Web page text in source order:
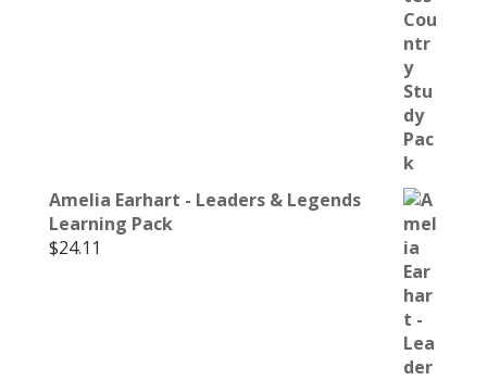
Amelia Earhart - Leaders & Legends
Learning Pack
$24.11